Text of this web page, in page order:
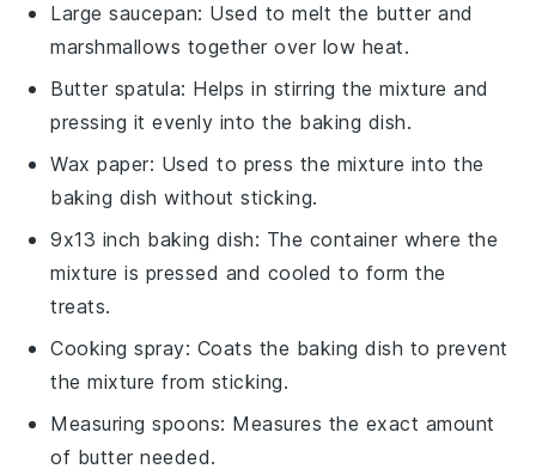
Large saucepan: Used to melt the butter and
marshmallows together over low heat.
Butter spatula: Helps in stirring the mixture and
pressing it evenly into the baking dish.
Wax paper: Used to press the mixture into the
baking dish without sticking.
9x13 inch baking dish: The container where the
mixture is pressed and cooled to form the
treats.
Cooking spray: Coats the baking dish to prevent
the mixture from sticking.
Measuring spoons: Measures the exact amount
of butter needed.